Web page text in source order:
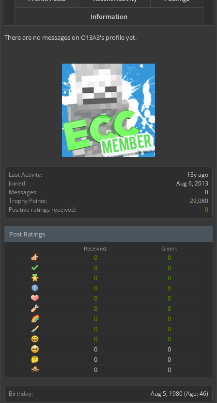
Last Activity:
13y ago
Joined:
Aug 6, 2013
Messages:
0
Trophy Points:
29,080
Positive ratings received:
0
Post Ratings
Received: Given:
0
0
0
0
0
0
0
0
0
0
0
0
0
0
0
0
0
0
0
0
0
0
0
0
Birthday: Aug 5, 1980(Age: 46)
Information
There are no messages on O13A3's profile yet.